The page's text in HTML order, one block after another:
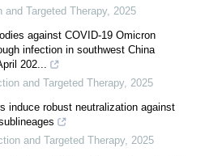
and Targeted Therapy, 2025
against COVID-19 Omicron
infection in southwest China
202...
and Targeted Therapy, 2025
induce robust neutralization against
and Targeted Therapy, 2025